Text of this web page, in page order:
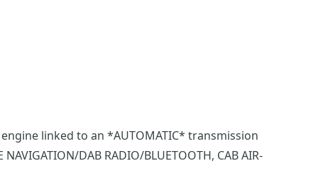
linked to an *AUTOMATIC* transmission
NAVIGATION/DAB RADIO/BLUETOOTH, CAB AIR-